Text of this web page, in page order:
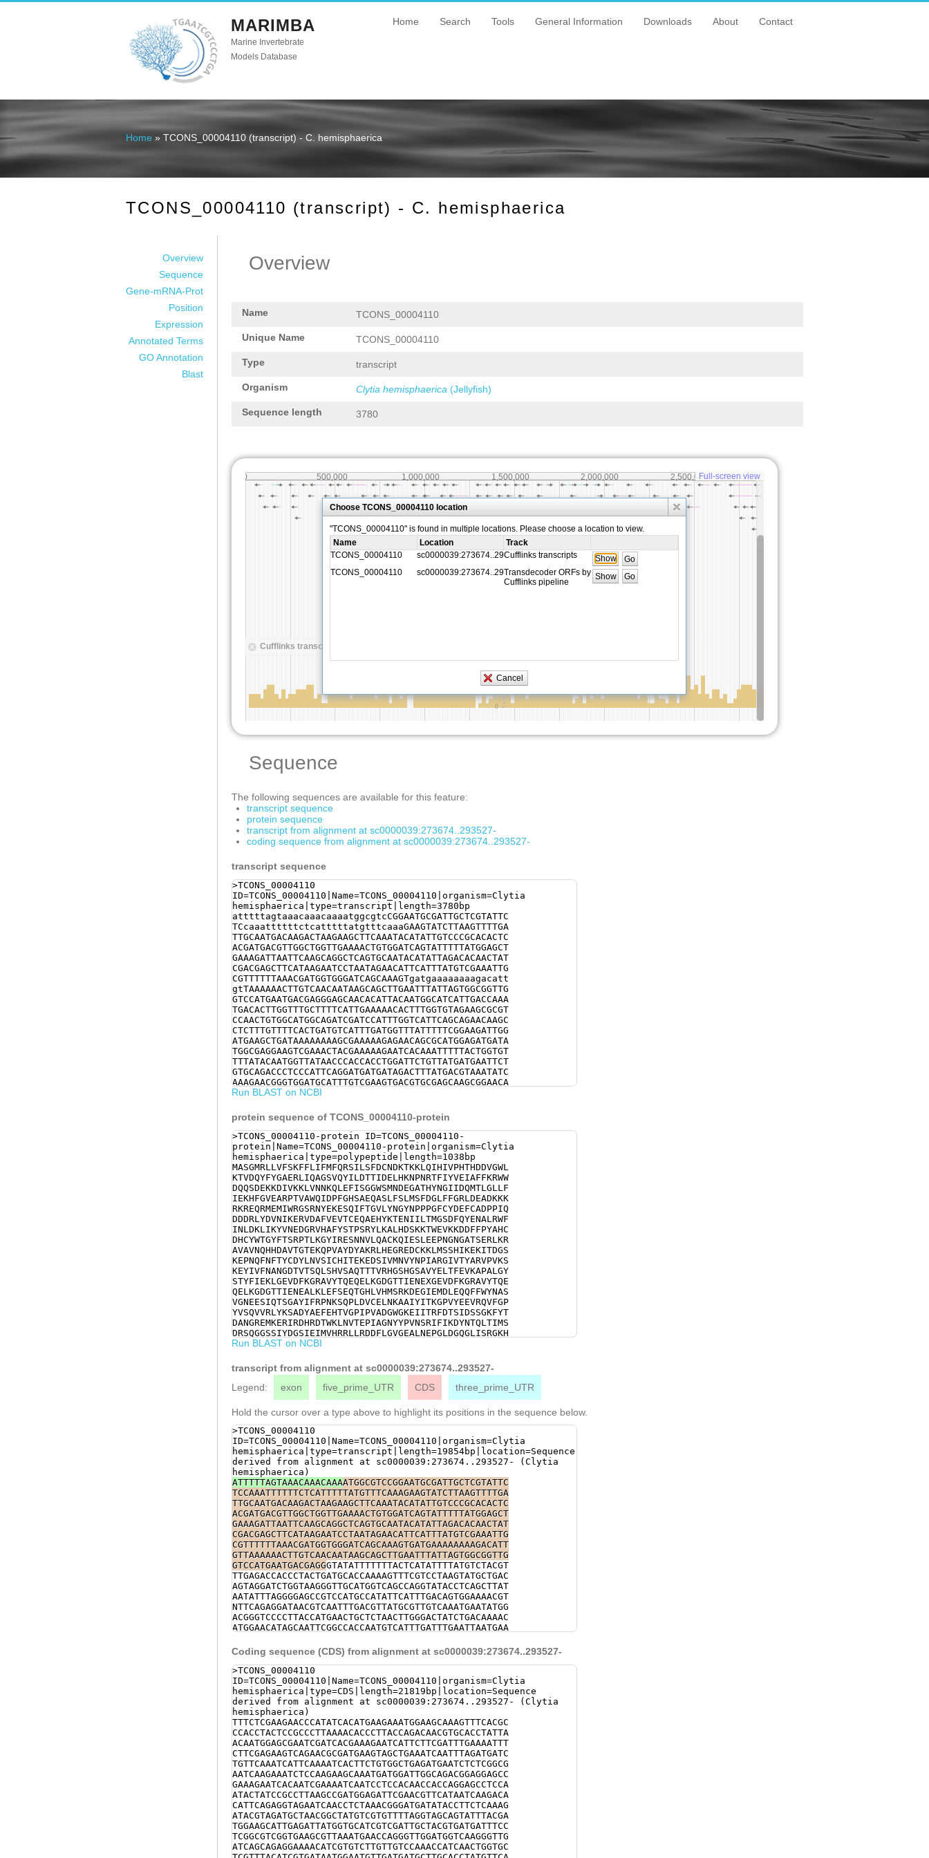
MARIMBA
Marine Invertebrate
Models Database
Home Search Tools General Information Downloads About Contact
You are here
Home » TCONS_00004110 (transcript) - C. hemisphaerica
TCONS_00004110 (transcript) - C. hemisphaerica
Overview
Sequence
Gene-mRNA-Prot
Position
Expression
Annotated Terms
GO Annotation
Blast
Overview
Name TCONS_00004110
Unique Name TCONS_00004110
Type transcript
Organism Clytia hemisphaerica (Jellyfish)
Sequence length 3780
Sequence
The following sequences are available for this feature:
transcript sequence
protein sequence
transcript from alignment at sc0000039:273674..293527-
coding sequence from alignment at sc0000039:273674..293527-
transcript sequence
>TCONS_00004110
ID=TCONS_00004110|Name=TCONS_00004110|organism=Clytia
hemisphaerica|type=transcript|length=3780bp
atttttagtaaacaaacaaaatggcgtcCGGAATGCGATTGCTCGTATTC
TCcaaattttttctcatttttatgtttcaaaGAAGTATCTTAAGTTTTGA
TTGCAATGACAAGACTAAGAAGCTTCAAATACATATTGTCCCGCACACTC
ACGATGACGTTGGCTGGTTGAAAACTGTGGATCAGTATTTTTATGGAGCT
GAAAGATTAATTCAAGCAGGCTCAGTGCAATACATATTAGACACAACTAT
CGACGAGCTTCATAAGAATCCTAATAGAACATTCATTTATGTCGAAATTG
CGTTTTTTAAACGATGGTGGGATCAGCAAAGTgatgaaaaaaaagacatt
gtTAAAAAACTTGTCAACAATAAGCAGCTTGAATTTATTAGTGGCGGTTG
GTCCATGAATGACGAGGGAGCAACACATTACAATGGCATCATTGACCAAA
TGACACTTGGTTTGCTTTTCATTGAAAAACACTTTGGTGTAGAAGCGCGT
CCAACTGTGGCATGGCAGATCGATCCATTTGGTCATTCAGCAGAACAAGC
CTCTTTGTTTTCACTGATGTCATTTGATGGTTTATTTTTCGGAAGATTGG
ATGAAGCTGATAAAAAAAAGCGAAAAAGAGAACAGCGCATGGAGATGATA
TGGCGAGGAAGTCGAAACTACGAAAAAGAATCACAAATTTTTACTGGTGT
TTTATACAATGGTTATAACCCACCACCTGGATTCTGTTATGATGAATTCT
GTGCAGACCCTCCCATTCAGGATGATGATAGACTTTATGACGTAAATATC
AAAGAACGGGTGGATGCATTTGTCGAAGTGACGTGCGAGCAAGCGGAACA
TTATAAAACCGAAAATATCATATTGACAATGGGTTCCGATTTCCAATACG
AACGAGGACGGACGTGTTCATGCTTTCTACTCGACACCTTCTCGTTATTT
GAAAGCACTTCATGATTCCAAGAAGACTTGGGAAGTCAAGAAGGACGATT
TCTTTCCCTACGCTCACTGTGATCATTGCTATTGGACTGGATACTTCACG
AGTCGTCCAACGCTCAAAGGCTACATACGAGAATCGAACAATGTTTTGCA
AGCATGTAAACAGATCGAATCTTTAGAGGAGCCAAACGGTAATGGAGCGA
CCTCTGAACGATTGAAAAGAGCGGTGGCAGTCAATCAACATCATGACGCG
GTAACGGGGACGGAAAAGCAGCCTGTGGCTTACGATTATGCGAAACGATT
GCATGAAGGACGTGAAGACTGCAAGAAATTGATGAGCTCGCACATCAAGG
AAAAGATCACTGATGGATCCAAGGAACCCAACCAGTTTAATTTTACGTAC
TGTGATTATTTGAATGTCAGTATTTGTCACATCACCGAAAAAGAAGATTC
CATTGTTATGAATGTTTATAACCCTATTGCACGTGGTATTGTCACTTATG
CTAGAGTTCCCGTCAAATCTAAAGAATATATCGTTTTCAATGCAAACGGT
GATACTGTGACATCCCAATTATCTCATGTTTCGGCGCAAACAACCACTGT
CCGACATGGTAGTCACGGATCGGCAGTCTACGAGCTGACGTTTGAAGTTA
AAGCTCCTGCTTTAGGTTATTCCACATACTTTATTGAAAAGTTAGGAGAA
GTTGATTTTAAAGGACGTGCTGTTTATACGCAAGAACAAGAGTTGAAGGG
TGATGGAACGACTATCGAGAACGAGGCNGGAGAAGTTGATTTTAAAGGGC
GTGCTGTTTATACGCAAGAACAAGAGTTGAAGGGTGATGGAACGACTATC
GAGAACGAGGCTTTGAAGCTTGAATTTTCTGAGCAAACAGGTCACTTAGT
GCACATGTCGCGTAAAGATGAAGGAATAGAGATGGATTTGGAGCAACAAT
TCTTTTGGTATAACGCTAGCGTTGGGAATGAGGAAAGTATCCAAACTTCT
GGCGCTTATATTTTTCGCCCAAACAAGAGCCAACCTCTCGATGTTTGTGA
GCTCAATAAAGCTGCTATTTATATCACCAAGGGACCTGTCTACGAAGAGG
AGTGCTGATTATGCAGAATTTGAGCATACTGTTGGACCAATACCTGTTGC
TGATGGATGGGGAAAAGAAATCATAACACGATTTGATACCAGTATTGACT
CTTCTGGAAAATTCTACACCGATGCGAACGGGCGAGAGATGAAGGAGCGG
ATCAGAGATCATCGTGACACGTGGAAGTTGAATGTTACGGAACCGATTGC
CTCAATTGACTATTATGAGTGACCGATCGCAAGGAGGTAGCAGTATTTAC
GATGGAAGCATTGAGATTATGGTGCATCGTCGATTGCTACGTGATGATTT
CCTCGGCGTCGGTGAAGCGTTAAATGAACCAGGGTTGGATGGTCAAGGGT
TGATCAGCAGAGGAAAACATCGTGTCTTGTTGTCCAAACCATCAACTGGT
GCTCGTTTACATCGTGATAATGGAATGTTGATGATGCTTGCACCTATGTT
CAGTTTCTCGAAGAACCCATATCACATGAAGAAATGGAAGCAAAGTTTCA
CGCCCACCTACTCCGCCCTTAAAACACCCTTACCAGACAACGTGCACCTA
TTAACAATGGAGCGAATCGATCACGAAAGAATCATTCTTcgatttgaaaa
tttcttcgaGAAGTCAGAACGCGATGAAGTAGCTGAAATCAATTTAGATG
ATCTGTTCAAATCATTCAAAATCACTTCTGTGGCTGAGATGAATCTCTCG
GCGAATCAAGAAATCTCCAAGAAGCAAATGATGGATTGGCAGACGGAGGA
GCCGAAAGAATCACAATCGAAAATCAATCCTCCACAACCACCAGGAGCCT
CCAATACTATCCGCCTTAAGCCGATGGAGATTCGAACGTTCATAATCAAG
ACACATTCAGAGGTAGAATCAACCTCTAAACGGGATGATATACCTTCTCA
AAGATACGTAGATGCTAACGGCTATGTCGTGTTTTAGAGTCGGAACAATG
CTCCTTACGAGATCTCATTTTCTCTACctggagaaaaagaaaatttttta
aaccagtttcgtttcgtttcgttttTGAAATACTCCGTTGAATGGAGACT
AGATATTGTAGTCCTATTAgtagtacacatttttttcttttataagcgaC
CAACTTTGAGCTTGGGGGCTCAAATTTGCCAATTATCGAATCATGGAGAA
TTTGCAAATCTcctaaagtaaaagctttttagataatctctTAGGAAATG
GCAAAGGGCAGCCCTCGGCCCAATAAGCATAATCATGACATAATATTAGG
GGTGGTCAAAAGCTAGAATGCCAAGCAACTCCAGGGCTGACccaaaaatt
ATTATTTTTCTAATAAgatatatttatatttatatttcttAATTACTTTA
TAAATATTTATTACTATGTAATAGTACATCTTCAAAACGATGCGCGAAAT
CGATGACTTATTGATAAGATCTACTAATGTTCGTTCGCTTAaagcatgga
ggtaataaaaatatagatggagataccactcctactattctattgtattg
tatcgttgatagcaaactgttgctttgttg
Run BLAST on NCBI
protein sequence of TCONS_00004110-protein
>TCONS_00004110-protein ID=TCONS_00004110-
protein|Name=TCONS_00004110-protein|organism=Clytia
hemisphaerica|type=polypeptide|length=1038bp
MASGMRLLVFSKFFLIFMFQRSILSFDCNDKTKKLQIHIVPHTHDDVGWL
KTVDQYFYGAERLIQAGSVQYILDTTIDELHKNPNRTFIYVEIAFFKRWW
DQQSDEKKDIVKKLVNNKQLEFISGGWSMNDEGATHYNGIIDQMTLGLLF
IEKHFGVEARPTVAWQIDPFGHSAEQASLFSLMSFDGLFFGRLDEADKKK
RKREQRMEMIWRGSRNYEKESQIFTGVLYNGYNPPPGFCYDEFCADPPIQ
DDDRLYDVNIKERVDAFVEVTCEQAEHYKTENIILTMGSDFQYENALRWF
INLDKLIKYVNEDGRVHAFYSTPSRYLKALHDSKKTWEVKKDDFFPYAHC
DHCYWTGYFTSRPTLKGYIRESNNVLQACKQIESLEEPNGNGATSERLKR
AVAVNQHHDAVTGTEKQPVAYDYAKRLHEGREDCKKLMSSHIKEKITDGS
KEPNQFNFTYCDYLNVSICHITEKEDSIVMNVYNPIARGIVTYARVPVKS
KEYIVFNANGDTVTSQLSHVSAQTTTVRHGSHGSAVYELTFEVKAPALGY
STYFIEKLGEVDFKGRAVYTQEQELKGDGTTIENEXGEVDFKGRAVYTQE
QELKGDGTTIENEALKLEFSEQTGHLVHMSRKDEGIEMDLEQQFFWYNAS
VGNEESIQTSGAYIFRPNKSQPLDVCELNKAAIYITKGPVYEEVRQVFGP
YVSQVVRLYKSADYAEFEHTVGPIPVADGWGKEIITRFDTSIDSSGKFYT
DANGREMKERIRDHRDTWKLNVTEPIAGNYYPVNSRIFIKDYNTQLTIMS
DRSQGGSSIYDGSIEIMVHRRLLRDDFLGVGEALNEPGLDGQGLISRGKH
RVLLSKPSTGARLHRDNGMLMMLAPMFSFSKNPYHMKKWKQSFTPTYSAL
ITSVAEMNLSANQEISKKQMMDWQTEEPKESQSKINPPQPPGASNTIRLK
PMEIRTFIIKTHSEVESTSKRDDIPSQRYVDANGYVVF
Run BLAST on NCBI
transcript from alignment at sc0000039:273674..293527-
Legend:
exon five_prime_UTR CDS three_prime_UTR
Hold the cursor over a type above to highlight its positions in the sequence below.
>TCONS_00004110
ID=TCONS_00004110|Name=TCONS_00004110|organism=Clytia
hemisphaerica|type=transcript|length=19854bp|location=Sequence
derived from alignment at sc0000039:273674..293527- (Clytia
hemisphaerica)
ATTTTTAGTAAACAAACAAAATGGCGTCCGGAATGCGATTGCTCGTATTC
TCCAAATTTTTTCTCATTTTTATGTTTCAAAGAAGTATCTTAAGTTTTGA
TTGCAATGACAAGACTAAGAAGCTTCAAATACATATTGTCCCGCACACTC
ACGATGACGTTGGCTGGTTGAAAACTGTGGATCAGTATTTTTATGGAGCT
GAAAGATTAATTCAAGCAGGCTCAGTGCAATACATATTAGACACAACTAT
CGACGAGCTTCATAAGAATCCTAATAGAACATTCATTTATGTCGAAATTG
CGTTTTTTAAACGATGGTGGGATCAGCAAAGTGATGAAAAAAAAGACATT
GTTAAAAAACTTGTCAACAATAAGCAGCTTGAATTTATTAGTGGCGGTTG
GTCCATGAATGACGAGGGTATATTTTTTTACTCATATTTTATGTCTACGT
TTGAGACCACCCTACTGATGCACCAAAAGTTTCGTCCTAAGTATGCTGAC
AGTAGGATCTGGTAAGGGTTGCATGGTCAGCCAGGTATACCTCAGCTTAT
AATATTTAGGGGAGCCGTCCATGCCATATTCATTTGACAGTGGAAAACGT
NTTCAGAGGATAACGTCAATTTGACGTTATGCGTTGTCAAATGAATATGG
ACGGGTCCCCTTACCATGAACTGCTCTAACTTGGGACTATCTGACAAAAC
ATGGAACATAGCAATTCGGCCACCAATGTCATTTGATTTGAATTAATGAA
AATTGAAATATGAAAAAATTCCATAGTAAAACATGTACGCGATCTGAGTG
TACGCGATCTCTGCAACACTCATAGCTCTTTTCTCCACTTACATCAACTA
AATCATAGAAACCAGGCTCTTGCTGACATAAATTCATCTTGTCGCACAGG
CTGTTAGATAAAAAGCCTCTTGAGCAAGTCATTAAAAGGCATTCTTTACC
GGGTGCGCCACAAAAAAGTTTCTCTCTTTAAAAGTAATTTTCTAGAAATT
TAAAAGTTTTAAATAATTTCATTGGAAAGAAGAAAGATAAACTTAAATTT
TGTTGGGTCATTTATCAAATTCGTTCATTAGATCAAAAGTTGTGCTCCAT
TAAATAAAAAAGTTGTGCTCCATTAAATAAAAAAGTTACCTTCGGAAAGT
GCTCAAAAACGTTAAAAATCGACCTATCAAATTAAACAGAAGCATGATTA
CATGATACATTATCTTCGTGTCAGTCATTAAAAATGATAATTAGCTGTTT
AAATGACTTTTTGTTACATAAAGGAAGGTTGTTTTTTTTTATTGTTTTTT
TTTTATTTTATTTATTTGATAAGATATGTTACAAAAGGGCAGACATAGCT
GATGTGGACCTACAACATAAAATTTAATAAATTAAAATAAAAATGAAAAT
ATTTAAAAGTCATATGTTAAAAATCTTTAAAATCTAAAAAAGGTTCTGAC
ATAGGAGGTTTAATTAGCAAGGCAAGACTGAGACTGAGGTTTAGAAATAA
AGTCAGAAGTGATAGTGTGATAAAACGAAGATTCCGAGACTACGCCTAAA
ATTGTAGTAAGAAGAGCGCTAAATGTTGTAGTATTGGAATTCGTCGTTAT
TTAATTTAGAGTAAAGAAAATCTTACTACAAAAGTAAAAGTATTAAGGTT
TATAAATAAGTATAAGTAGATTAGGATATAAAAAATAGACTACAGAAAGA
TAAAATCGTCGTGTATGTTAAATGAATTGTATACAAATGAAAATTGGGCA
TTGAGTTCCAAATTTTCAATGCTCGTTTGACATGACATAGTTTTGAAATG
Coding sequence (CDS) from alignment at sc0000039:273674..293527-
>TCONS_00004110
ID=TCONS_00004110|Name=TCONS_00004110|organism=Clytia
hemisphaerica|type=CDS|length=21819bp|location=Sequence
derived from alignment at sc0000039:273674..293527- (Clytia
hemisphaerica)
TTTCTCGAAGAACCCATATCACATGAAGAAATGGAAGCAAAGTTTCACGC
CCACCTACTCCGCCCTTAAAACACCCTTACCAGACAACGTGCACCTATTA
ACAATGGAGCGAATCGATCACGAAAGAATCATTCTTCGATTTGAAAATTT
CTTCGAGAAGTCAGAACGCGATGAAGTAGCTGAAATCAATTTAGATGATC
TGTTCAAATCATTCAAAATCACTTCTGTGGCTGAGATGAATCTCTCGGCG
AATCAAGAAATCTCCAAGAAGCAAATGATGGATTGGCAGACGGAGGAGCC
GAAAGAATCACAATCGAAAATCAATCCTCCACAACCACCAGGAGCCTCCA
ATACTATCCGCCTTAAGCCGATGGAGATTCGAACGTTCATAATCAAGACA
CATTCAGAGGTAGAATCAACCTCTAAACGGGATGATATACCTTCTCAAAG
ATACGTAGATGCTAACGGCTATGTCGTGTTTTAGGTAGCAGTATTTACGA
TGGAAGCATTGAGATTATGGTGCATCGTCGATTGCTACGTGATGATTTCC
TCGGCGTCGGTGAAGCGTTAAATGAACCAGGGTTGGATGGTCAAGGGTTG
ATCAGCAGAGGAAAACATCGTGTCTTGTTGTCCAAACCATCAACTGGTGC